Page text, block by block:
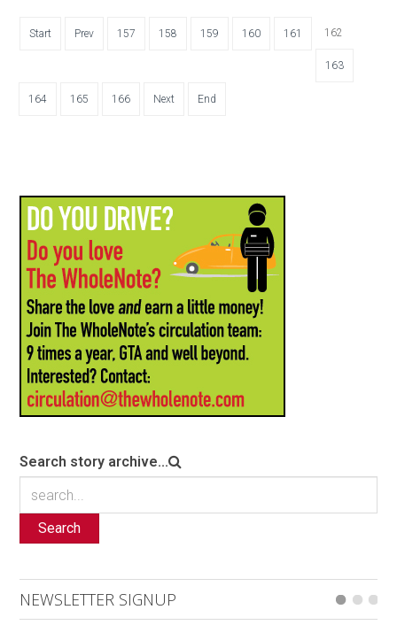
Start Prev 157 158 159 160 161 162
163
164 165 166 Next End
Search story archive...
Search
NEWSLETTER SIGNUP